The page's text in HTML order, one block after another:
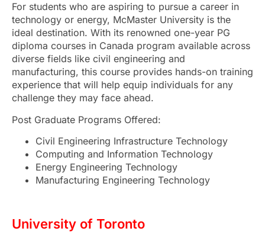
For students who are aspiring to pursue a career in
technology or energy, McMaster University is the
ideal destination. With its renowned one-year PG
diploma courses in Canada program available across
diverse fields like civil engineering and
manufacturing, this course provides hands-on training
experience that will help equip individuals for any
challenge they may face ahead.
Post Graduate Programs Offered:
Civil Engineering Infrastructure Technology
Computing and Information Technology
Energy Engineering Technology
Manufacturing Engineering Technology
University of Toronto